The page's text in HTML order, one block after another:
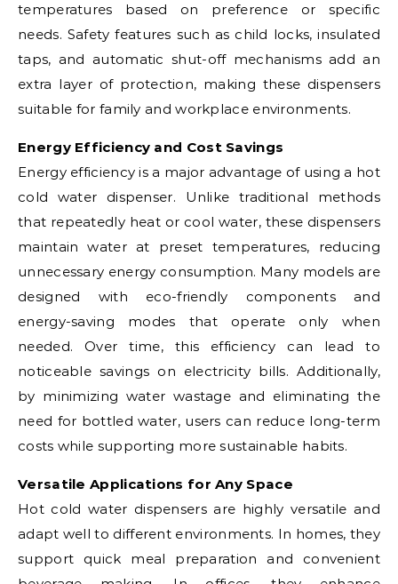
temperatures based on preference or specific
needs. Safety features such as child locks, insulated
taps, and automatic shut-off mechanisms add an
extra layer of protection, making these dispensers
suitable for family and workplace environments.
Energy Efficiency and Cost Savings
Energy efficiency is a major advantage of using a hot
cold water dispenser. Unlike traditional methods
that repeatedly heat or cool water, these dispensers
maintain water at preset temperatures, reducing
unnecessary energy consumption. Many models are
designed with eco-friendly components and
energy-saving modes that operate only when
needed. Over time, this efficiency can lead to
noticeable savings on electricity bills. Additionally,
by minimizing water wastage and eliminating the
need for bottled water, users can reduce long-term
costs while supporting more sustainable habits.
Versatile Applications for Any Space
Hot cold water dispensers are highly versatile and
adapt well to different environments. In homes, they
support quick meal preparation and convenient